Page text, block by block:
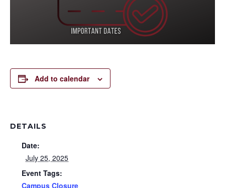
Add to calendar
DETAILS
Date:
July 25, 2025
Event Tags:
Campus Closure